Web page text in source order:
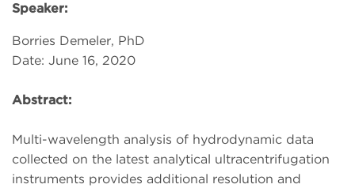
Speaker:
Borries Demeler, PhD
Date: June 16, 2020
Abstract:
Multi-wavelength analysis of hydrodynamic data
collected on the latest analytical ultracentrifugation
instruments provides additional resolution and